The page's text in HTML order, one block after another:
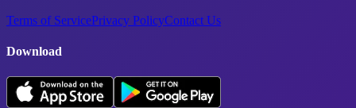
Terms of ServicePrivacy PolicyContact Us
Download